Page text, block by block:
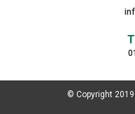
© Copyright